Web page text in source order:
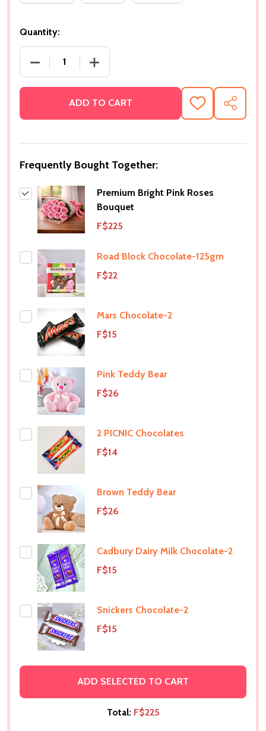
Quantity:
DECREASE QUANTITY OF PREMIUM BRIGHT PINK
INCREASE QUANTITY OF PREMIUM
ADD TO CART
ADD
TO
SHARE
Frequently Bought Together:
Premium Bright Pink Roses
Bouquet
F$225
Road Block Chocolate-125gm
F$22
Mars Chocolate-2
F$15
Pink Teddy Bear
F$26
2 PICNIC Chocolates
F$14
Brown Teddy Bear
F$26
Cadbury Dairy Milk Chocolate-2
F$15
Snickers Chocolate-2
F$15
ADD SELECTED TO CART
Total: F$225